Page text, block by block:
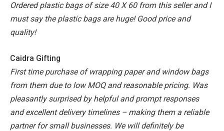
Ordered plastic bags of size 40 X 60 from this seller and I
must say the plastic bags are huge! Good price and
quality!
Caidra Gifting
First time purchase of wrapping paper and window bags
from them due to low MOQ and reasonable pricing. Was
pleasantly surprised by helpful and prompt responses
and excellent delivery timelines – making them a reliable
partner for small businesses. We will definitely be